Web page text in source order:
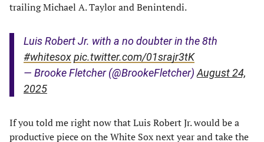
trailing Michael A. Taylor and Benintendi.
Luis Robert Jr. with a no doubter in the 8th
#whitesoxpic.twitter.com/01srajr3tK
— Brooke Fletcher (@BrookeFletcher) August 24,
2025
If you told me right now that Luis Robert Jr. would be a
productive piece on the White Sox next year and take the